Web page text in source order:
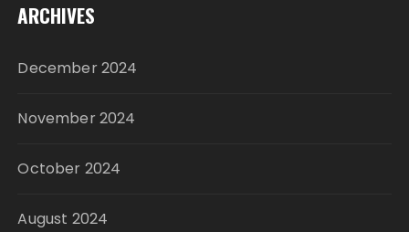
ARCHIVES
December 2024
November 2024
October 2024
August 2024